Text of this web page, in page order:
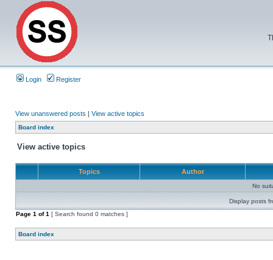
Login Register
View unanswered posts | View active topics
Board index
View active topics
Topics Author
No
Display posts
Page 1 of1 [ Search found 0 matches ]
Board index